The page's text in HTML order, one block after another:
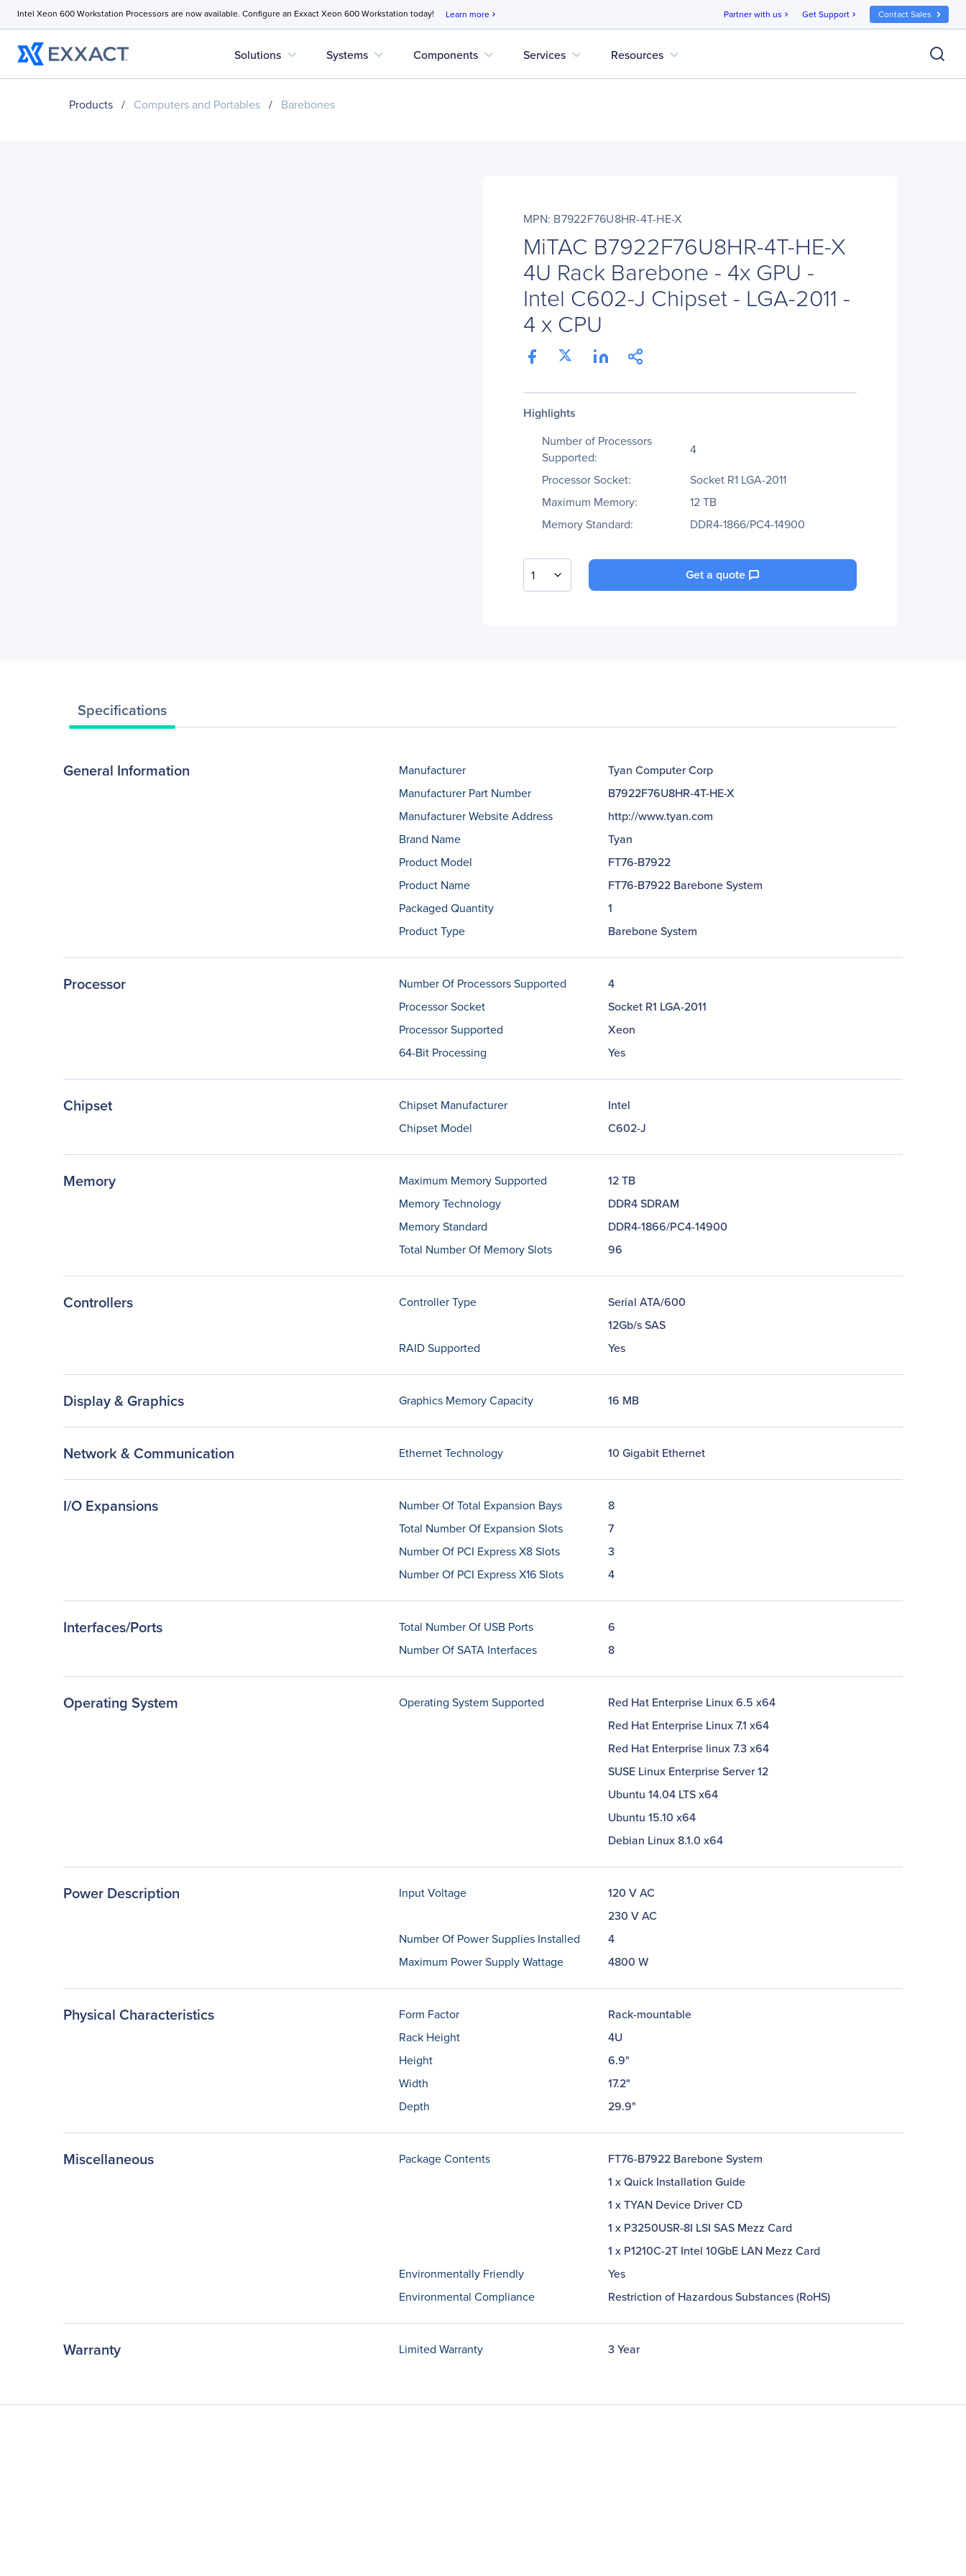
Intel Xeon 600 Workstation Processors are now available. Configure an Exxact Xeon 600 Workstation today! Learn more chevron_right Partner with us chevron_right Get Support chevron_right Contact Sales
Solutions expand_more Systems expand_more Components expand_more Services expand_more Resources expand_more
Products / Computers and Portables / Barebones
MPN: B7922F76U8HR-4T-HE-X
MiTAC B7922F76U8HR-4T-HE-X
4U Rack Barebone - 4x GPU -
Intel C602-J Chipset - LGA-2011 -
4 x CPU
Highlights
Number of Processors
Supported:
4
Processor Socket:
Socket R1 LGA-2011
Maximum Memory:
12 TB
Memory Standard:
DDR4-1866/PC4-14900
1 Get a quote
Specifications
General Information Manufacturer
Tyan Computer Corp
Manufacturer Part Number
B7922F76U8HR-4T-HE-X
Manufacturer Website Address
http://www.tyan.com
Brand Name
Tyan
Product Model
FT76-B7922
Product Name
FT76-B7922 Barebone System
Packaged Quantity
1
Product Type
Barebone System
Processor Number Of Processors Supported
4
Processor Socket
Socket R1 LGA-2011
Processor Supported
Xeon
64-Bit Processing
Yes
Chipset Chipset Manufacturer
Intel
Chipset Model
C602-J
Memory Maximum Memory Supported
12 TB
Memory Technology
DDR4 SDRAM
Memory Standard
DDR4-1866/PC4-14900
Total Number Of Memory Slots
96
Controllers Controller Type
Serial ATA/600
12Gb/s SAS
RAID Supported
Yes
Display & Graphics Graphics Memory Capacity 16 MB
Network & Communication Ethernet Technology 10 Gigabit Ethernet
I/O Expansions Number Of Total Expansion Bays
8
Total Number Of Expansion Slots
7
Number Of PCI Express X8 Slots
3
Number Of PCI Express X16 Slots
4
Interfaces/Ports Total Number Of USB Ports
6
Number Of SATA Interfaces
8
Operating System Operating System Supported
Red Hat Enterprise Linux 6.5 x64
Red Hat Enterprise Linux 7.1 x64
Red Hat Enterprise linux 7.3 x64
SUSE Linux Enterprise Server 12
Ubuntu 14.04 LTS x64
Ubuntu 15.10 x64
Debian Linux 8.1.0 x64
Power Description Input Voltage
120 V AC
230 V AC
Number Of Power Supplies Installed
4
Maximum Power Supply Wattage
4800 W
Physical Characteristics Form Factor
Rack-mountable
Rack Height
4U
Height
6.9"
Width
17.2"
Depth
29.9"
Miscellaneous Package Contents
FT76-B7922 Barebone System
1 x Quick Installation Guide
1 x TYAN Device Driver CD
1 x P3250USR-8I LSI SAS Mezz Card
1 x P1210C-2T Intel 10GbE LAN Mezz Card
Environmentally Friendly
Yes
Environmental Compliance
Restriction of Hazardous Substances (RoHS)
Warranty Limited Warranty 3 Year